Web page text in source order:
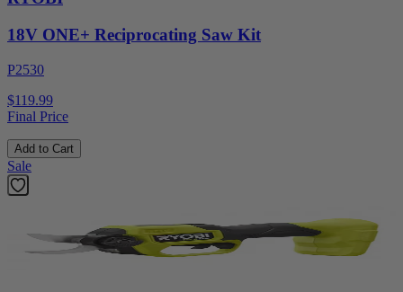
18V ONE+ Reciprocating Saw Kit
P2530
$119.99
Final Price
Add to Cart
Sale